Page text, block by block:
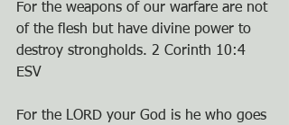
For the weapons of our warfare are not
of the flesh but have divine power to
destroy strongholds. 2 Corinth 10:4
ESV
For the LORD your God is he who goes